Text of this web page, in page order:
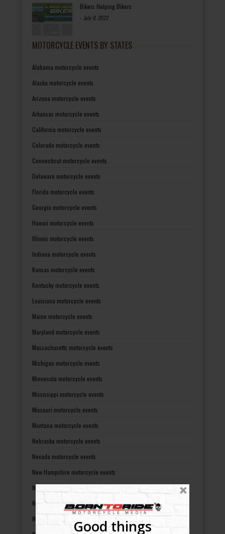
Good things
Bikers Helping Bikers
- July 8, 2022
MOTORCYCLE EVENTS BY STATES
Alabama motorcycle events
Alaska motorcycle events
Arizona motorcycle events
Arkansas motorcycle events
California motorcycle events
Colorado motorcycle events
Connecticut motorcycle events
Delaware motorcycle events
Florida motorcycle events
Georgia motorcycle events
Hawaii motorcycle events
Illinois motorcycle events
Indiana motorcycle events
Kansas motorcycle events
Kentucky motorcycle events
Louisiana motorcycle events
Maine motorcycle events
Maryland motorcycle events
Massachusetts motorcycle events
Michigan motorcycle events
Minnesota motorcycle events
Mississippi motorcycle events
Missouri motorcycle events
Montana motorcycle events
Nebraska motorcycle events
Nevada motorcycle events
New Hampshire motorcycle events
New Jersey motorcycle events
New Mexico motorcycle events
New York motorcycle events